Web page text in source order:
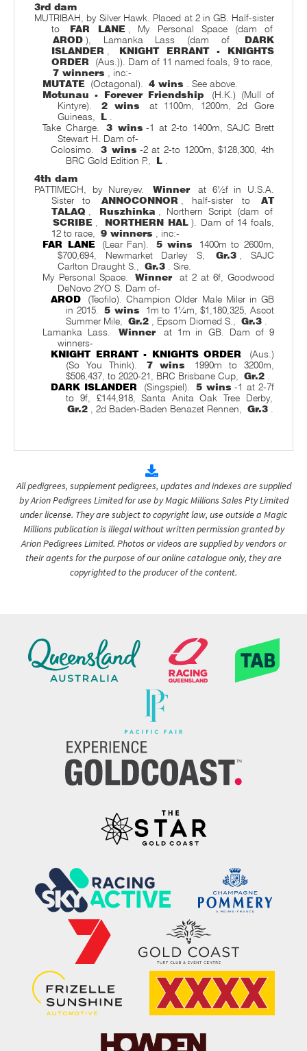
3rd dam
MUTRIBAH, by Silver Hawk. Placed at 2 in GB. Half-sister
to
FAR LANE
, My Personal Space (dam of
AROD ), Lamanka Lass (dam of
DARK
ISLANDER
KNIGHT ERRANT - KNIGHTS
ORDER
(Aus.)). Dam of 11 named foals, 9 to race,
7 winners
, inc:-
MUTATE (Octagonal). 4 wins
. See above.
Motunau - Forever Friendship
(H.K.) (Mull of
Kintyre).
2 wins
at 1100m, 1200m, 2d Gore
Guineas,
L
Take Charge.
3 wins -1 at 2-to 1400m, SAJC Brett
Stewart H. Dam of-
Colosimo.
3 wins -2 at 2-to 1200m, $128,300, 4th
BRC Gold Edition P.,
L
4th dam
PATTIMECH, by Nureyev.
Winner
at 6½f in U.S.A.
Sister to
ANNOCONNOR , half-sister to
AT
TALAQ
Ruszhinka
, Northern Script (dam of
SCRIBE
NORTHERN HAL ). Dam of 14 foals,
12 to race,
9 winners
, inc:-
FAR LANE
(Lear Fan). 5 wins
1400m to 2600m,
$700,694, Newmarket Darley S,
Gr.3
, SAJC
Carlton Draught S.,
Gr.3
. Sire.
My Personal Space.
Winner
at 2 at 6f, Goodwood
DeNovo 2YO S. Dam of-
AROD
(Teofilo). Champion Older Male Miler in GB
in 2015.
5 wins
1m to 1¼m, $1,180,325, Ascot
Summer Mile,
Gr.2 , Epsom Diomed S., Gr.3
Lamanka Lass.
Winner
at 1m in GB. Dam of 9
winners-
KNIGHT ERRANT - KNIGHTS ORDER
(Aus.)
(So You Think).
7 wins
1990m to 3200m,
$506,437, to 2020-21, BRC Brisbane Cup,
Gr.2
DARK ISLANDER
(Singspiel). 5 wins -1 at 2-7f
to 9f, £144,918, Santa Anita Oak Tree Derby,
Gr.2
, 2d Baden-Baden Benazet Rennen, Gr.3
All pedigrees, supplement pedigrees, updates and indexes are supplied
by Arion Pedigrees Limited for use by Magic Millions Sales Pty Limited
under license. They are subject to copyright law, use outside a Magic
Millions publication is illegal without written permission granted by
Arion Pedigrees Limited. Photos or videos are supplied by vendors or
their agents for the purpose of our online catalogue only, they are
copyrighted to the producer of the content.